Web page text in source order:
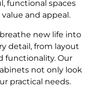
functional spaces
and appeal.
new life into
detail, from layout
functionality. Our
not only look
practical needs.